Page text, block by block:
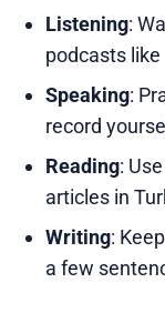
Listening:
podcasts like
Speaking:
record
Reading:
articles in
Writing:
a few